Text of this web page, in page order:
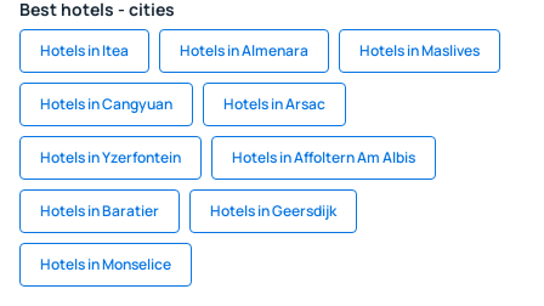
Best hotels - cities
Hotels in Itea Hotels in Almenara Hotels in Maslives
Hotels in Cangyuan Hotels in Arsac
Hotels in Yzerfontein Hotels in Affoltern Am Albis
Hotels in Baratier Hotels in Geersdijk
Hotels in Monselice